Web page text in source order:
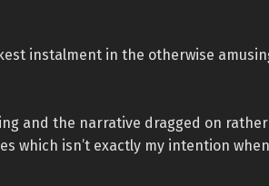
instalment in the otherwise
and the narrative dragged on
which isn’t exactly my intention